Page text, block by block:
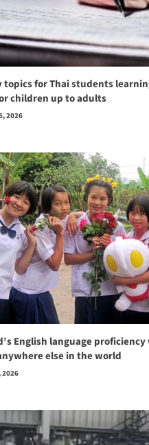
topics for Thai students
children up to adults
2026
English language
else in the world
2026